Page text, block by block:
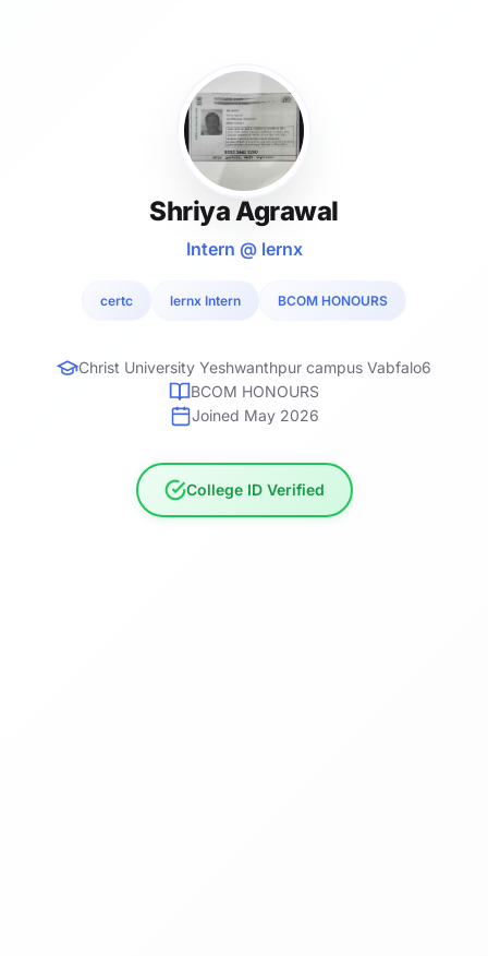
Shriya Agrawal
Intern @ lernx
certc lernx Intern BCOM HONOURS
Christ University Yeshwanthpur campus Vabfalo6
BCOM HONOURS
Joined May 2026
College ID Verified